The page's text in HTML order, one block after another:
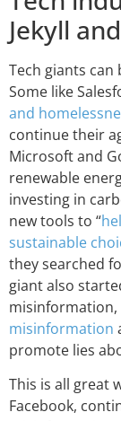
Jekyll
Tech giants
Some like
and
continue their
Microsoft and
renewable
investing in
new tools to “
sustainable
they searched
giant also
misinformation,
misinformation
promote lies
This is all great
Facebook,